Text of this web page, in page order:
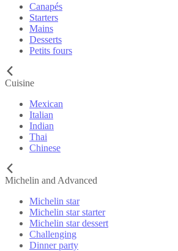
Canapés
Starters
Mains
Desserts
Petits fours
Cuisine
Mexican
Italian
Indian
Thai
Chinese
Michelin and Advanced
Michelin star
Michelin star starter
Michelin star dessert
Challenging
Dinner party